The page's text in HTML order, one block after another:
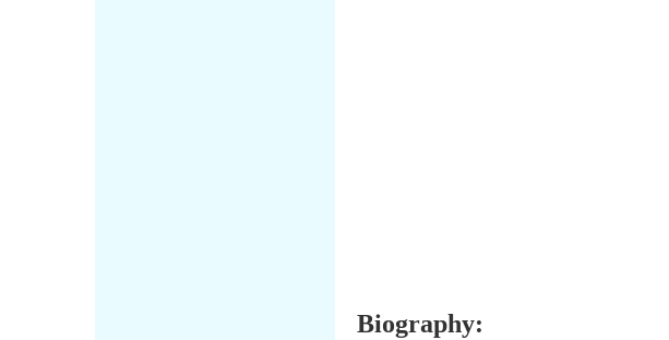
Biography: